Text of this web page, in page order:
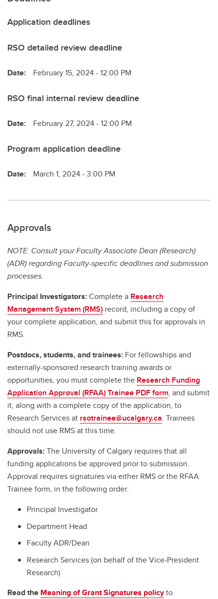
Application deadlines
RSO detailed review deadline
Date: February 15, 2024 - 12:00 PM
RSO final internal review deadline
Date: February 27, 2024 - 12:00 PM
Program application deadline
Date: March 1, 2024 - 3:00 PM
Approvals
NOTE: Consult your Faculty Associate Dean (Research)
(ADR) regarding Faculty-specific deadlines and submission
processes.
Principal Investigators:Complete a Research
Management System (RMS) record, including a copy of
your complete application, and submit this for approvals in
RMS.
Postdocs, students, and trainees: For fellowships and
externally-sponsored research training awards or
opportunities, you must complete the Research Funding
Application Approval (RFAA) Trainee PDF form, and submit
it, along with a complete copy of the application, to
Research Services at rsotrainee@ucalgary.ca. Trainees
should not use RMS at this time.
Approvals:The University of Calgary requires that all
funding applications be approved prior to submission.
Approval requires signatures via either RMS or the RFAA
Trainee form, in the following order:
Principal Investigator
Department Head
Faculty ADR/Dean
Research Services (on behalf of the Vice-President
Research)
Read the Meaning of Grant Signatures policyto